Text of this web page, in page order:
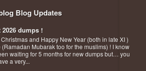
Blog Updates
dumps !
and Happy New Year (both in late XI )
Mubarak too for the muslims) ! I know
waiting for 5 months for new dumps but… you
a very...